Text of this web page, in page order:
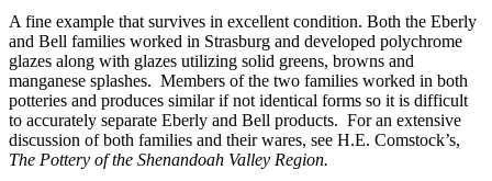
A fine example that survives in excellent condition. Both the Eberly
and Bell families worked in Strasburg and developed polychrome
glazes along with glazes utilizing solid greens, browns and
manganese splashes. Members of the two families worked in both
potteries and produces similar if not identical forms so it is difficult
to accurately separate Eberly and Bell products. For an extensive
discussion of both families and their wares, see H.E. Comstock’s,
The Pottery of the Shenandoah Valley Region.